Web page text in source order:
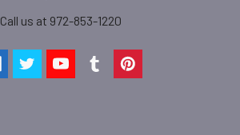
Call us at 972-853-1220